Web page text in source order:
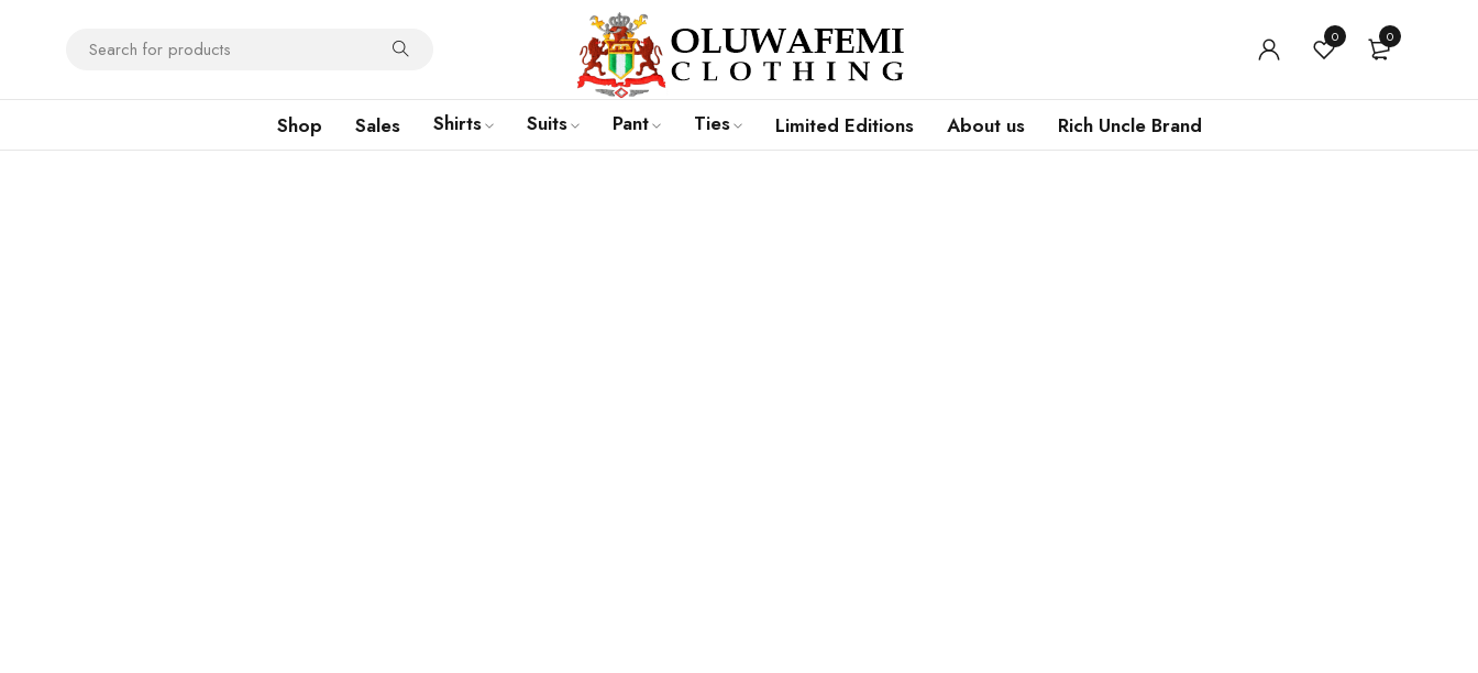
0 0
Shop Sales Shirts Suits Pant Ties Limited Editions About us Rich Uncle Brand